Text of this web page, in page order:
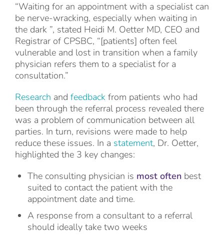
“Waiting for an appointment with a specialist can
be nerve-wracking, especially when waiting in
the dark ”, stated Heidi M. Oetter MD, CEO and
Registrar of CPSBC, “[patients] often feel
vulnerable and lost in transition when a family
physician refers them to a specialist for a
consultation.”
Research and feedback from patients who had
been through the referral process revealed there
was a problem of communication between all
parties. In turn, revisions were made to help
reduce these issues. In a statement, Dr. Oetter,
highlighted the 3 key changes:
The consulting physician is most often best
suited to contact the patient with the
appointment date and time.
A response from a consultant to a referral
should ideally take two weeks